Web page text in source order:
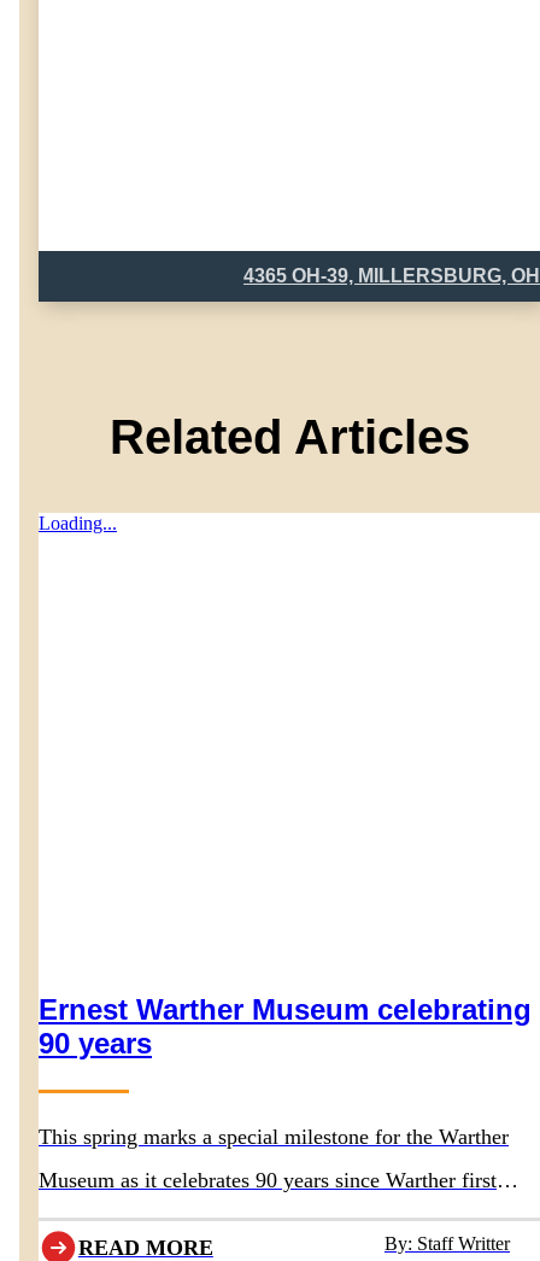
4365 OH-39, MILLERSBURG, OH
Related Articles
Loading...
Ernest Warther Museum celebrating
90 years
This spring marks a special milestone for the Warther
Museum as it celebrates 90 years since Warther first
opened the doors to his original museum in 1936.
READ MORE
By: Staff Writter